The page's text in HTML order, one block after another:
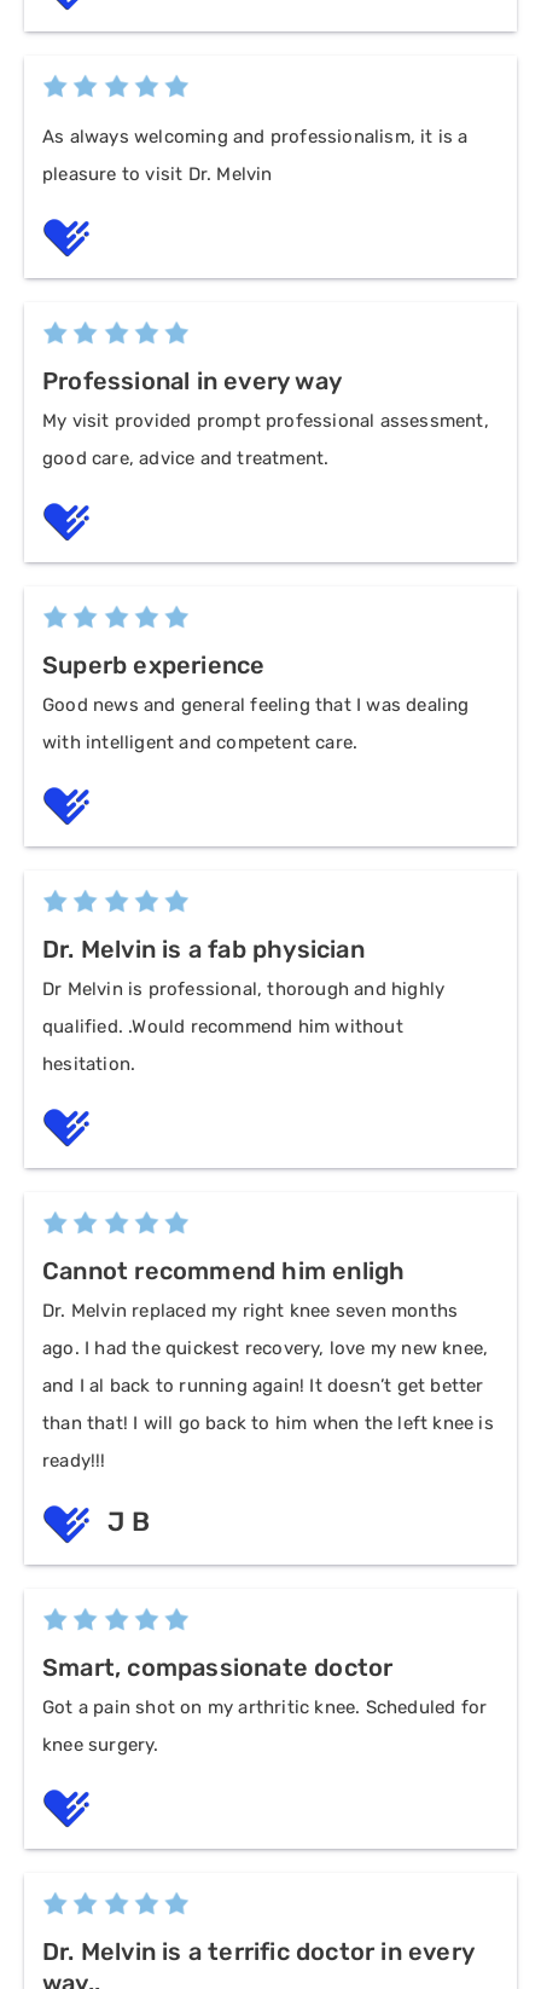
As always welcoming and professionalism, it is a
pleasure to visit Dr. Melvin
Professional in every way
My visit provided prompt professional assessment,
good care, advice and treatment.
Superb experience
Good news and general feeling that I was dealing
with intelligent and competent care.
Dr. Melvin is a fab physician
Dr Melvin is professional, thorough and highly
qualified. .Would recommend him without
hesitation.
Cannot recommend him enligh
Dr. Melvin replaced my right knee seven months
ago. I had the quickest recovery, love my new knee,
and I al back to running again! It doesn’t get better
than that! I will go back to him when the left knee is
ready!!!
J B
Smart, compassionate doctor
Got a pain shot on my arthritic knee. Scheduled for
knee surgery.
Dr. Melvin is a terrific doctor in every